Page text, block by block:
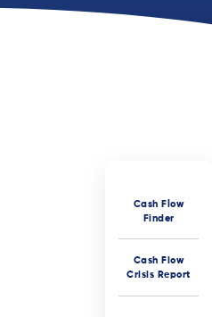
Cash Flow
Finder
Cash Flow
Crisis Report